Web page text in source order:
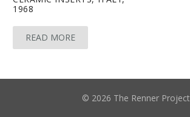
1968
READ MORE
© 2026 The Renner Project